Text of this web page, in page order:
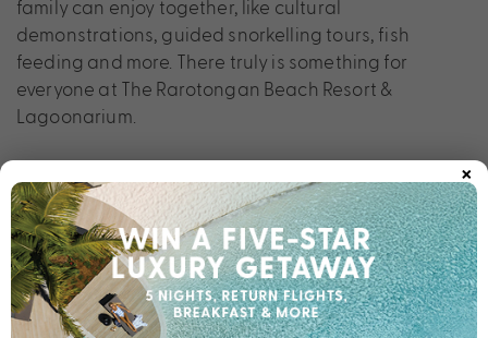
family can enjoy together, like cultural
demonstrations, guided snorkelling tours, fish
feeding and more. There truly is something for
everyone at The Rarotongan Beach Resort &
Lagoonarium.
×